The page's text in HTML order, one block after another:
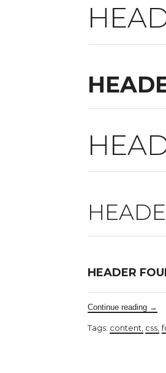
HEADER
Continue reading →
Tags: content css